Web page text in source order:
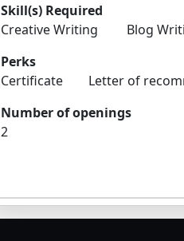
Skill(s) Required
Creative Writing Blog
Perks
Certificate Letter of
Number of openings
2